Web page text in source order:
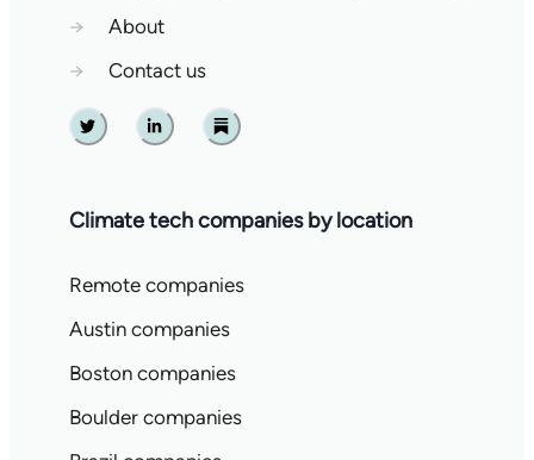
→
About
→
Contact us
Twitter Linkedin Substack
Climate tech companies by location
Remote companies
Austin companies
Boston companies
Boulder companies